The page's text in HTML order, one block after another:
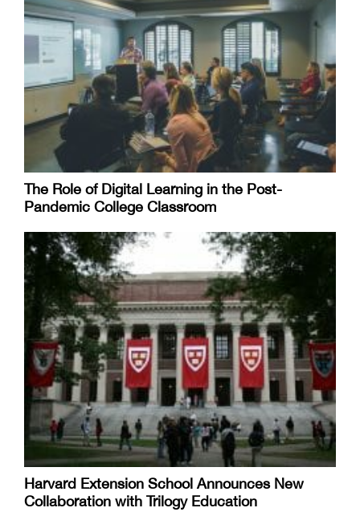
The Role of Digital Learning in the Post-
Pandemic College Classroom
Harvard Extension School Announces New
Collaboration with Trilogy Education